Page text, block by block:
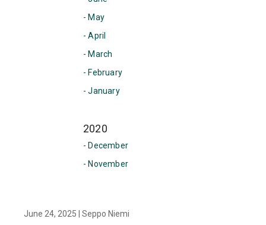
- May
- April
- March
- February
- January
2020
- December
- November
June 24, 2025 Seppo Niemi